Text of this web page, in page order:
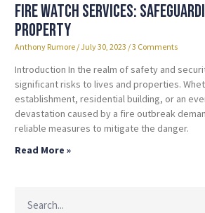
Fire Watch Services:
Property
Anthony Rumore July 30, 2023 3 Comments
Introduction In the realm of safety and
significant risks to lives and properties.
establishment, residential building, or an
devastation caused by a fire outbreak
reliable measures to mitigate the danger.
Read More »